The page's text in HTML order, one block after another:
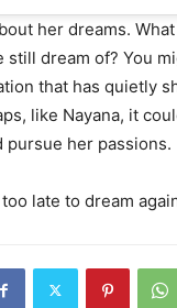
her dreams.
still dream of? You
that has quietly
like Nayana, it
pursue her passions.
late to dream